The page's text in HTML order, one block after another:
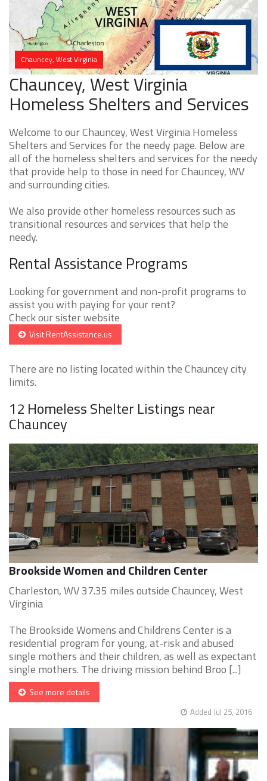
Chauncey, West Virginia
Chauncey, West Virginia
Homeless Shelters and Services
Welcome to our Chauncey, West Virginia Homeless
Shelters and Services for the needy page. Below are
all of the homeless shelters and services for the needy
that provide help to those in need for Chauncey, WV
and surrounding cities.
We also provide other homeless resources such as
transitional resources and services that help the
needy.
Rental Assistance Programs
Looking for government and non-profit programs to
assist you with paying for your rent?
Check our sister website
Visit RentAssistance.us
There are no listing located within the Chauncey city
limits.
12 Homeless Shelter Listings near
Chauncey
Brookside Women and Children Center
Charleston, WV 37.35 miles outside Chauncey, West
Virginia
The Brookside Womens and Childrens Center is a
residential program for young, at-risk and abused
single mothers and their children, as well as expectant
single mothers. The driving mission behind Broo [...]
See more details
Added Jul 25, 2016